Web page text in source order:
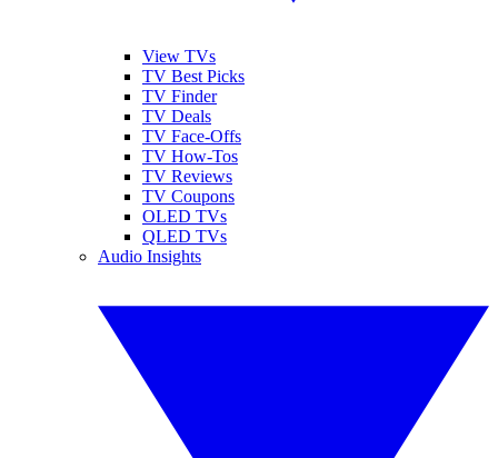
View TVs
TV Best Picks
TV Finder
TV Deals
TV Face-Offs
TV How-Tos
TV Reviews
TV Coupons
OLED TVs
QLED TVs
Audio Insights